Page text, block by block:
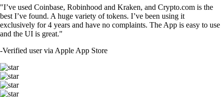
"I’ve used Coinbase, Robinhood and Kraken, and Crypto.com is the
best I’ve found. A huge variety of tokens. I’ve been using it
exclusively for 4 years and have no complaints. The App is easy to use
and the UI is great."
-Verified user via Apple App Store